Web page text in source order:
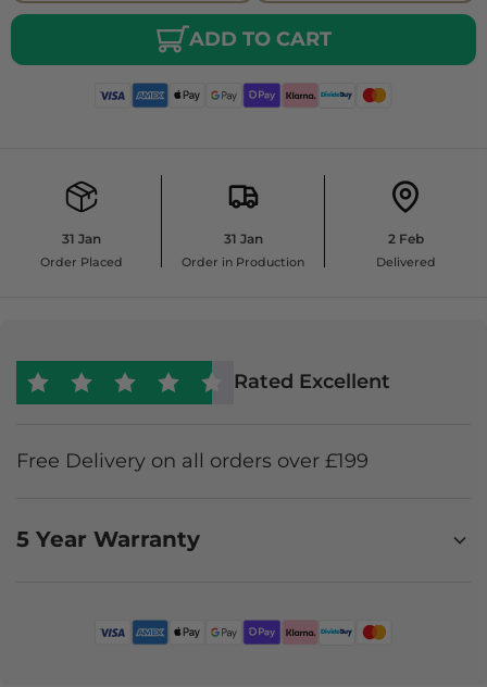
ADD TO CART
31 Jan
Order Placed
31 Jan
Order in Production
2 Feb
Delivered
Rated Excellent
Free Delivery on all orders over £199
5 Year Warranty
accidental damage, stains, and faults, offering